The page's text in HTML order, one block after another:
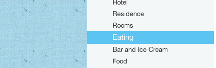
Hotel
Residence
Rooms
Eating
Bar and Ice Cream
Food